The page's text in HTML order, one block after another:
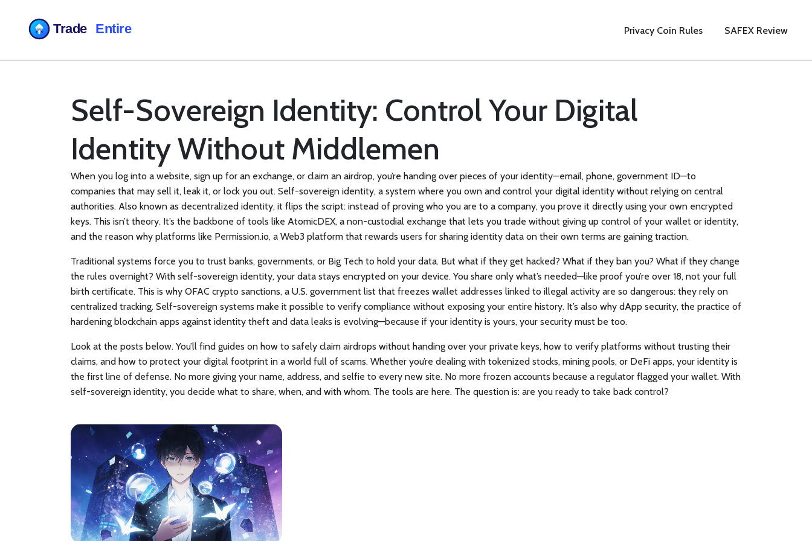
Privacy Coin Rules SAFEX Review
Self-Sovereign Identity: Control Your Digital
Identity Without Middlemen
When you log into a website, sign up for an exchange, or claim an airdrop, you’re handing over pieces of your identity—email, phone, government ID—to
companies that may sell it, leak it, or lock you out. Self-sovereign identity, a system where you own and control your digital identity without relying on central
authorities. Also known as decentralized identity, it flips the script: instead of proving who you are to a company, you prove it directly using your own encrypted
keys. This isn’t theory. It’s the backbone of tools like AtomicDEX, a non-custodial exchange that lets you trade without giving up control of your wallet or identity,
and the reason why platforms like Permission.io, a Web3 platform that rewards users for sharing identity data on their own terms are gaining traction.
Traditional systems force you to trust banks, governments, or Big Tech to hold your data. But what if they get hacked? What if they ban you? What if they change
the rules overnight? With self-sovereign identity, your data stays encrypted on your device. You share only what’s needed—like proof you’re over 18, not your full
birth certificate. This is why OFAC crypto sanctions, a U.S. government list that freezes wallet addresses linked to illegal activity are so dangerous: they rely on
centralized tracking. Self-sovereign systems make it possible to verify compliance without exposing your entire history. It’s also why dApp security, the practice of
hardening blockchain apps against identity theft and data leaks is evolving—because if your identity is yours, your security must be too.
Look at the posts below. You’ll find guides on how to safely claim airdrops without handing over your private keys, how to verify platforms without trusting their
claims, and how to protect your digital footprint in a world full of scams. Whether you’re dealing with tokenized stocks, mining pools, or DeFi apps, your identity is
the first line of defense. No more giving your name, address, and selfie to every new site. No more frozen accounts because a regulator flagged your wallet. With
self-sovereign identity, you decide what to share, when, and with whom. The tools are here. The question is: are you ready to take back control?